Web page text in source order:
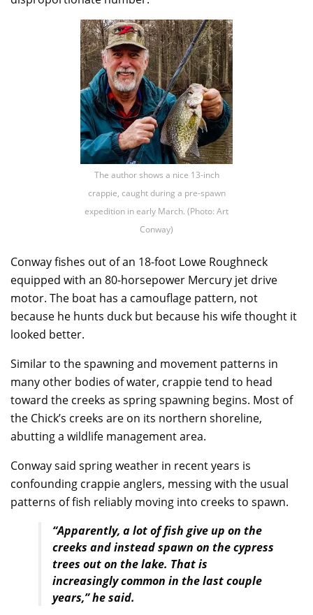
The author shows a nice 13-inch
crappie, caught during a pre-spawn
expedition in early March. (Photo: Art
Conway)
Conway fishes out of an 18-foot Lowe Roughneck
equipped with an 80-horsepower Mercury jet drive
motor. The boat has a camouflage pattern, not
because he hunts duck but because his wife thought it
looked better.
Similar to the spawning and movement patterns in
many other bodies of water, crappie tend to head
toward the creeks as spring spawning begins. Most of
the Chick’s creeks are on its northern shoreline,
abutting a wildlife management area.
Conway said spring weather in recent years is
confounding crappie anglers, messing with the usual
patterns of fish reliably moving into creeks to spawn.
“Apparently, a lot of fish give up on the
creeks and instead spawn on the cypress
trees out on the lake. That is
increasingly common in the last couple
years,” he said.